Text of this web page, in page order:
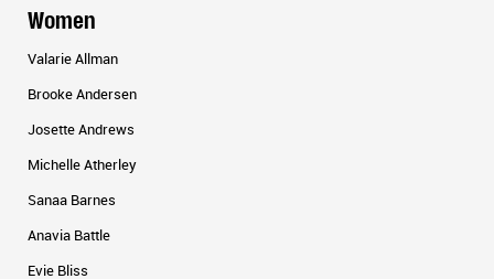
Women
Valarie Allman
Brooke Andersen
Josette Andrews
Michelle Atherley
Sanaa Barnes
Anavia Battle
Evie Bliss